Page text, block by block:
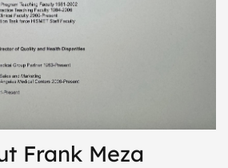
Frank Meza